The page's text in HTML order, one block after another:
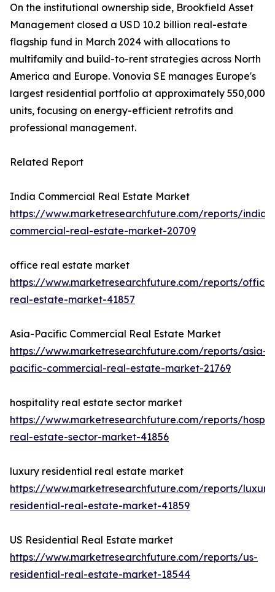
On the institutional ownership side, Brookfield Asset
Management closed a USD 10.2 billion real-estate
flagship fund in March 2024 with allocations to
multifamily and build-to-rent strategies across North
America and Europe. Vonovia SE manages Europe's
largest residential portfolio at approximately 550,000
units, focusing on energy-efficient retrofits and
professional management.
Related Report
India Commercial Real Estate Market
https://www.marketresearchfuture.com/reports/india-
commercial-real-estate-market-20709
office real estate market
https://www.marketresearchfuture.com/reports/office-
real-estate-market-41857
Asia-Pacific Commercial Real Estate Market
https://www.marketresearchfuture.com/reports/asia-
pacific-commercial-real-estate-market-21769
hospitality real estate sector market
https://www.marketresearchfuture.com/reports/
real-estate-sector-market-41856
luxury residential real estate market
https://www.marketresearchfuture.com/reports/
residential-real-estate-market-41859
US Residential Real Estate market
https://www.marketresearchfuture.com/reports/us-
residential-real-estate-market-18544